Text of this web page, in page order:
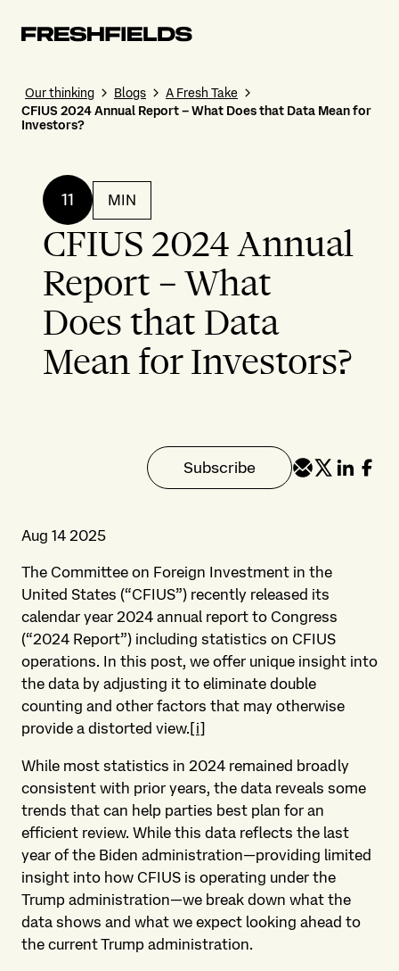
Our thinking Blogs
A Fresh Take
CFIUS 2024 Annual Report – What Does that Data Mean for
Investors?
11 MIN
CFIUS 2024 Annual
Report – What
Does that Data
Mean for Investors?
Subscribe
Aug 14 2025
The Committee on Foreign Investment in the
United States (“CFIUS”) recently released its
calendar year 2024 annual report to Congress
(“2024 Report”) including statistics on CFIUS
operations. In this post, we offer unique insight into
the data by adjusting it to eliminate double
counting and other factors that may otherwise
provide a distorted view. [i]
While most statistics in 2024 remained broadly
consistent with prior years, the data reveals some
trends that can help parties best plan for an
efficient review. While this data reflects the last
year of the Biden administration—providing limited
insight into how CFIUS is operating under the
Trump administration—we break down what the
data shows and what we expect looking ahead to
the current Trump administration.